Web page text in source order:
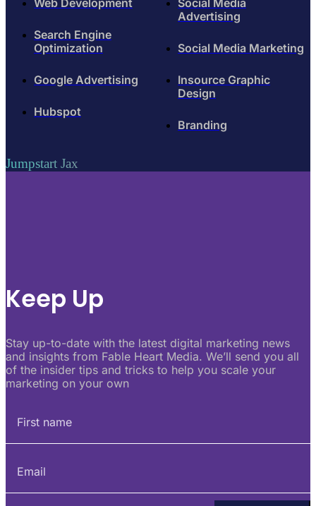
Web Development
Search Engine
Optimization
Google Advertising
Hubspot
Social Media
Advertising
Social Media Marketing
Insource Graphic
Design
Branding
Jumpstart Jax
Keep Up
Stay up-to-date with the latest digital marketing news
and insights from Fable Heart Media. We’ll send you all
of the insider tips and tricks to help you scale your
marketing on your own